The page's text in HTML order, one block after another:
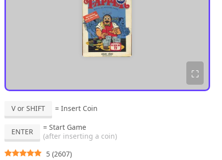
⛶
V or SHIFT = Insert Coin
ENTER
= Start Game
(after inserting a coin)
5 (2607)